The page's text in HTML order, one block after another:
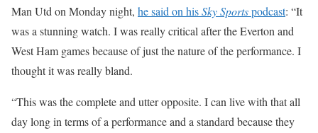
Man Utd on Monday night, he said on hisSky Sportspodcast: “It
was a stunning watch. I was really critical after the Everton and
West Ham games because of just the nature of the performance. I
thought it was really bland.
“This was the complete and utter opposite. I can live with that all
day long in terms of a performance and a standard because they